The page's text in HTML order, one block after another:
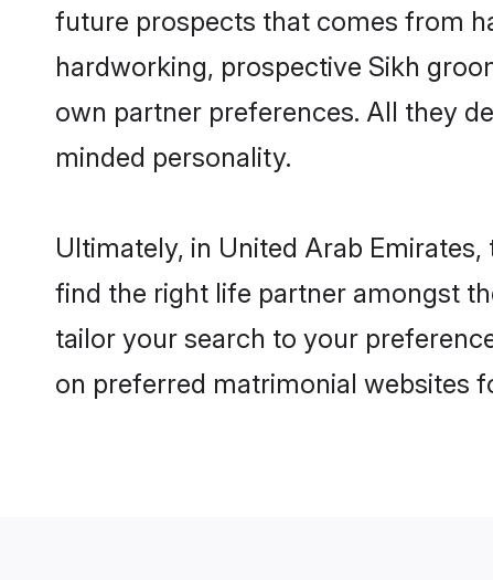
future prospects that comes from
hardworking, prospective Sikh
own partner preferences. All they
minded personality.
Ultimately, in United Arab
find the right life partner amongst
tailor your search to your
on preferred matrimonial websites